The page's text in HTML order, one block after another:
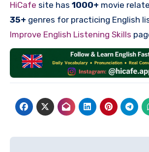
HiCafe site has 1000+ movie
35+ genres for practicing English
Improve English Listening Skills